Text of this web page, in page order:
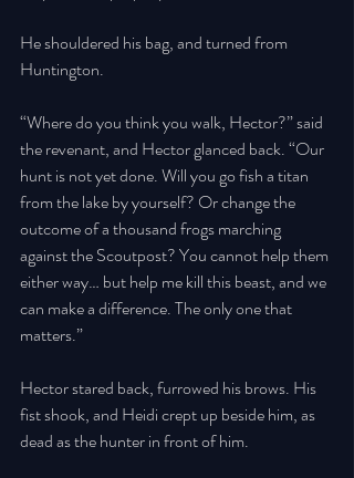
He shouldered his bag, and turned from
Huntington.
“Where do you think you walk, Hector?” said
the revenant, and Hector glanced back. “Our
hunt is not yet done. Will you go fish a titan
from the lake by yourself? Or change the
outcome of a thousand frogs marching
against the Scoutpost? You cannot help them
either way… but help me kill this beast, and we
can make a difference. The only one that
matters.”
Hector stared back, furrowed his brows. His
fist shook, and Heidi crept up beside him, as
dead as the hunter in front of him.